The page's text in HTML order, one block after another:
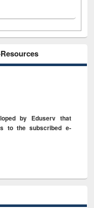
by Eduserv that
to the subscribed e-